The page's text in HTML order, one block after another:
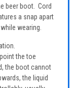
beer boot. Cord
a snap apart
wearing.
the toe
the boot cannot
the liquid